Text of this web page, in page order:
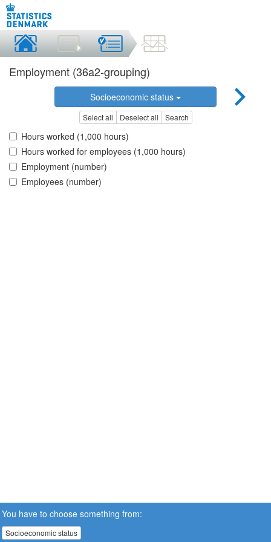
Employment (36a2-grouping)
Socioeconomic status
Select all Deselect all Search
Hours worked (1,000 hours)
Hours worked for employees (1,000 hours)
Employment (number)
Employees (number)
You have to choose something from:
Socioeconomic status